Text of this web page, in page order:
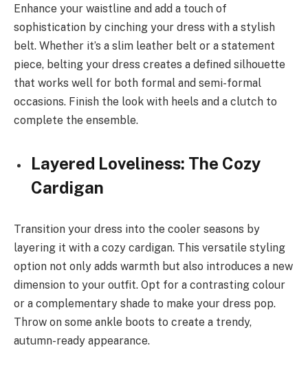
Enhance your waistline and add a touch of
sophistication by cinching your dress with a stylish
belt. Whether it’s a slim leather belt or a statement
piece, belting your dress creates a defined silhouette
that works well for both formal and semi-formal
occasions. Finish the look with heels and a clutch to
complete the ensemble.
Layered Loveliness: The Cozy
Cardigan
Transition your dress into the cooler seasons by
layering it with a cozy cardigan. This versatile styling
option not only adds warmth but also introduces a new
dimension to your outfit. Opt for a contrasting colour
or a complementary shade to make your dress pop.
Throw on some ankle boots to create a trendy,
autumn-ready appearance.